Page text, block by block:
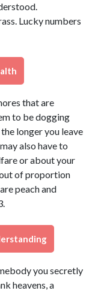
Lucky numbers
that are
to be dogging
longer you leave
also have to
or about your
of proportion
peach and
you secretly
heavens, a